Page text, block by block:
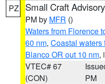
PZ Small Craft Advisory
PM by MFR ()
Waters from Florence
60 nm, Coastal waters
Blanco OR out 10 nm,
VTEC# 67
(CON)
PM